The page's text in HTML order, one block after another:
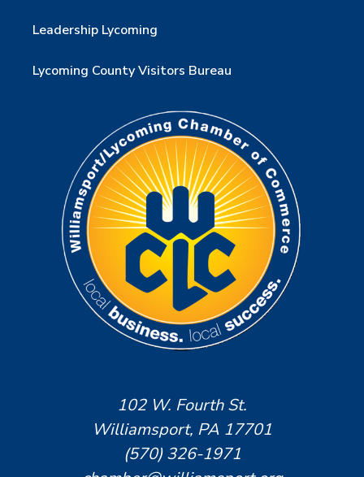
Leadership Lycoming
Lycoming County Visitors Bureau
102 W. Fourth St.
Williamsport, PA 17701
(570) 326-1971